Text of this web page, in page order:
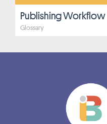
Publishing Workflow
Glossary